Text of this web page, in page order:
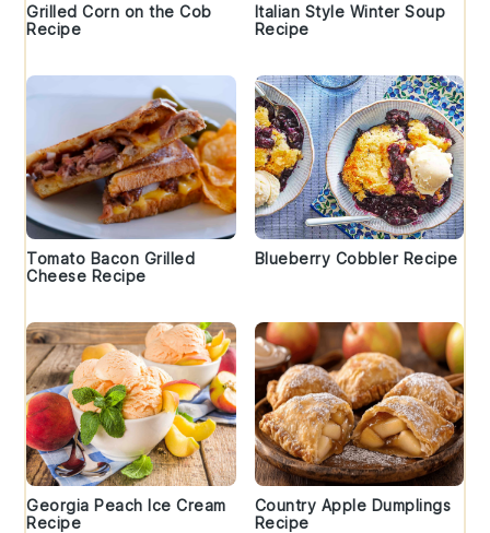
Grilled Corn on the Cob
Recipe
Italian Style Winter Soup
Recipe
Tomato Bacon Grilled
Cheese Recipe
Blueberry Cobbler Recipe
Georgia Peach Ice Cream
Recipe
Country Apple Dumplings
Recipe